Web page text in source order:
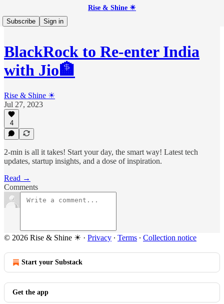
Rise & Shine ☀
Subscribe
Sign in
BlackRock to Re-enter India
with Jio🏦
Rise & Shine ☀
Jul 27, 2023
4
2-min is all it takes! Start your day, the smart way! Latest tech
updates, startup insights, and a dose of inspiration.
Read →
Comments
© 2026 Rise & Shine ☀ · Privacy ∙ Terms ∙ Collection notice
Start your Substack
Get the app